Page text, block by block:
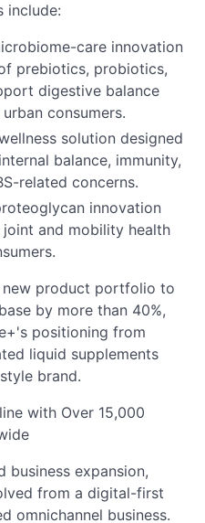
include:
care innovation
prebiotics, probiotics,
digestive balance
consumers.
solution designed
balance, immunity,
related concerns.
innovation
and mobility health
new product portfolio to
by more than 40%,
positioning from
liquid supplements
brand.
with Over 15,000
business expansion,
from a digital-first
omnichannel business.